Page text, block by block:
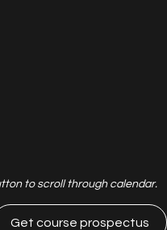
to scroll through calendar.
Get course prospectus